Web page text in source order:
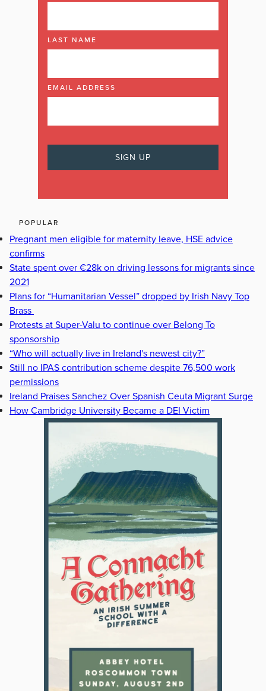
LAST NAME
EMAIL ADDRESS
POPULAR
Pregnant men eligible for maternity leave, HSE advice
confirms
State spent over €28k on driving lessons for migrants since
2021
Plans for “Humanitarian Vessel” dropped by Irish Navy Top
Brass
Protests at Super-Valu to continue over Belong To
sponsorship
“Who will actually live in Ireland's newest city?”
Still no IPAS contribution scheme despite 76,500 work
permissions
Ireland Praises Sanchez Over Spanish Ceuta Migrant Surge
How Cambridge University Became a DEI Victim